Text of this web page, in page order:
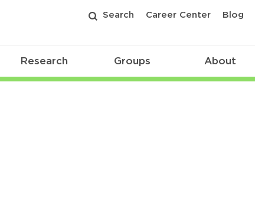
Search Career Center Blog
Research Groups About